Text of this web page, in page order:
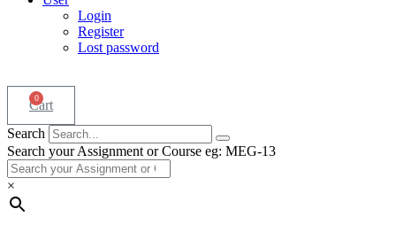
Login
Register
Lost password
0
Cart
Search
Search your Assignment or Course eg: MEG-13
×